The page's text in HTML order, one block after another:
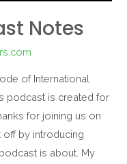
Notes
of International
podcast is created for
for joining us on
off by introducing
is about. My